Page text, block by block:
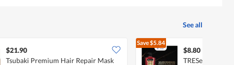
See all
$21.90
Tsubaki Premium Hair Repair Mask
Save$5.84
$8.80
TRESemme